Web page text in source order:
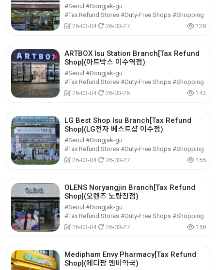
#Seoul #Dongjak-gu
#Tax Refund Stores #Duty-Free Shops #Shopping
26-03-04
26-03-27 128
ARTBOX Isu Station Branch[Tax Refund
Shop](아트박스 이수역점)
#Seoul #Dongjak-gu
#Tax Refund Stores #Duty-Free Shops #Shopping
26-03-04
26-03-26 143
LG Best Shop Isu Branch[Tax Refund
Shop](LG전자 베스트샵 이수점)
#Seoul #Dongjak-gu
#Tax Refund Stores #Duty-Free Shops #Shopping
26-03-04
26-03-27 155
OLENS Noryangjin Branch[Tax Refund
Shop](오렌즈 노량진점)
#Seoul #Dongjak-gu
#Tax Refund Stores #Duty-Free Shops #Shopping
26-03-04
26-03-27 158
Medipham Envy Pharmacy[Tax Refund
Shop](메디팜 엔비약국)